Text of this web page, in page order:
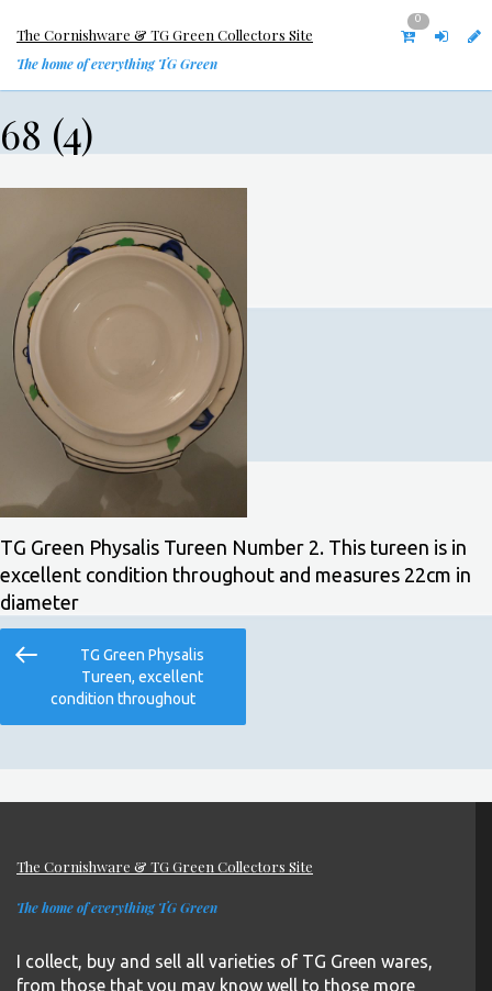
The Cornishware & TG Green Collectors Site
The home of everything TG Green
0
68 (4)
TG Green Physalis Tureen Number 2. This tureen is in
excellent condition throughout and measures 22cm in
diameter
Post
navigation
Previous
Post
TG Green Physalis
Tureen, excellent
condition throughout
The Cornishware & TG Green Collectors Site
The home of everything TG Green
I collect, buy and sell all varieties of TG Green wares,
from those that you may know well to those more